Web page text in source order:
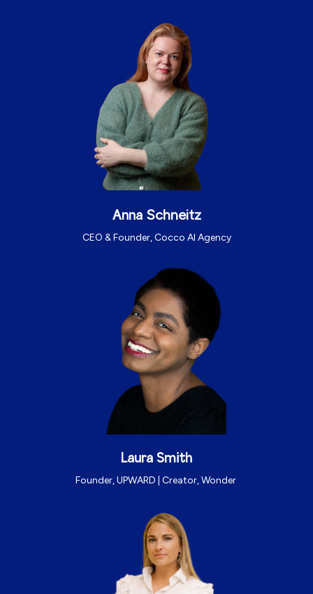
Anna Schneitz
CEO & Founder, Cocco AI Agency
Laura Smith
Founder, UPWARD | Creator, Wonder